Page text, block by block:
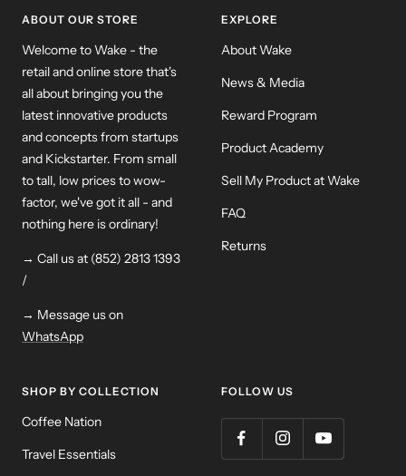
ABOUT OUR STORE
Welcome to Wake - the
retail and online store that's
all about bringing you the
latest innovative products
and concepts from startups
and Kickstarter. From small
to tall, low prices to wow-
factor, we've got it all - and
nothing here is ordinary!
→ Call us at (852) 2813 1393
/
→ Message us on
WhatsApp
EXPLORE
About Wake
News & Media
Reward Program
Product Academy
Sell My Product at Wake
FAQ
Returns
SHOP BY COLLECTION
Coffee Nation
Travel Essentials
FOLLOW US